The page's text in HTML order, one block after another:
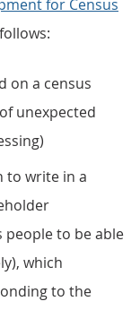
for Census
on a census
unexpected
to write in a
people to be able
which
to the